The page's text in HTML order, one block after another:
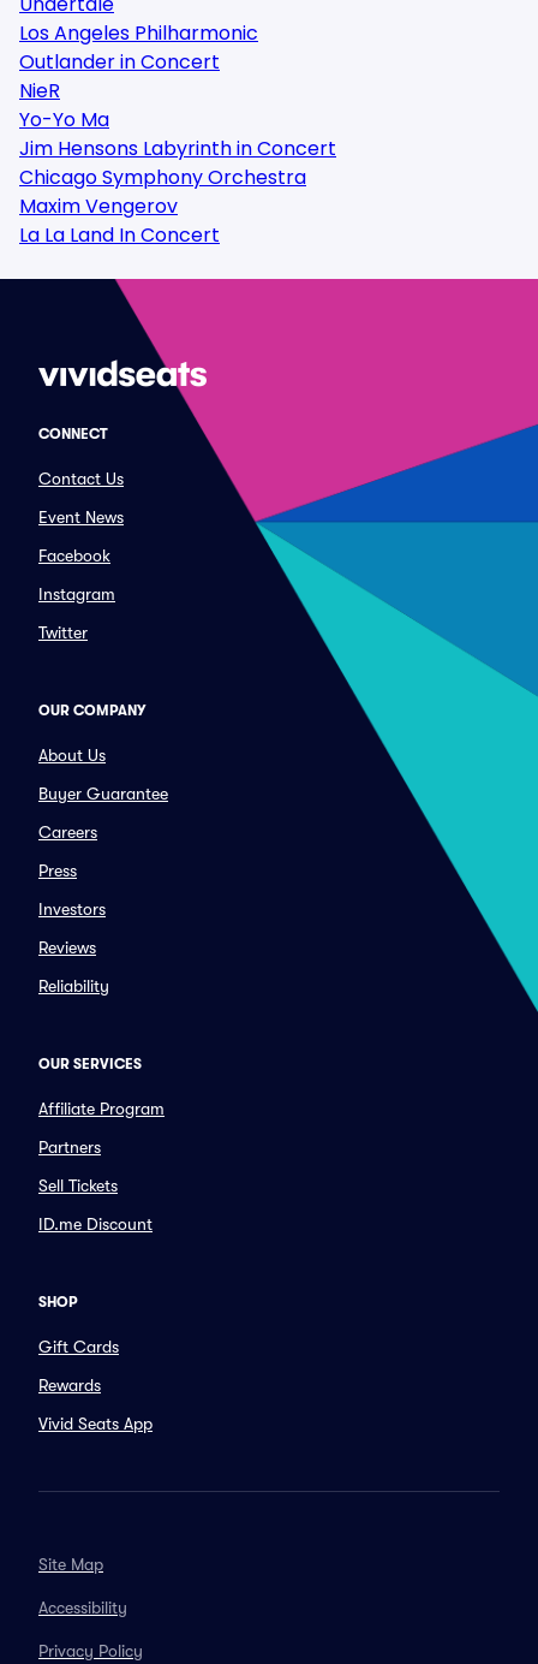
Los Angeles Philharmonic
Outlander in Concert
NieR
Yo-Yo Ma
Jim Hensons Labyrinth in Concert
Chicago Symphony Orchestra
Maxim Vengerov
La La Land In Concert
CONNECT
Contact Us
Event News
Facebook
Instagram
Twitter
OUR COMPANY
About Us
Buyer Guarantee
Careers
Press
Investors
Reviews
Reliability
OUR SERVICES
Affiliate Program
Partners
Sell Tickets
ID.me Discount
SHOP
Gift Cards
Rewards
Vivid Seats App
Site Map
Accessibility
Privacy Policy